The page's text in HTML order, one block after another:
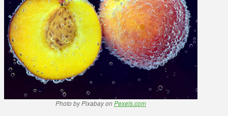
Photo by Pixabay onPexels.com